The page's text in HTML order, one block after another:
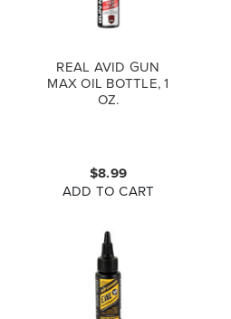
REAL AVID GUN
MAX OIL BOTTLE, 1
OZ.
$8.99
ADD TO CART